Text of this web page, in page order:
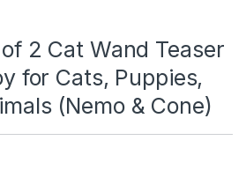
2 Cat Wand Teaser
for Cats, Puppies,
(Nemo & Cone)